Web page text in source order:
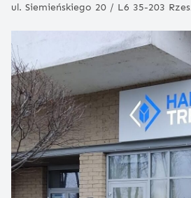
ul. Siemieńskiego 20 / L6 35-203